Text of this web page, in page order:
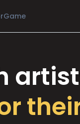
Game